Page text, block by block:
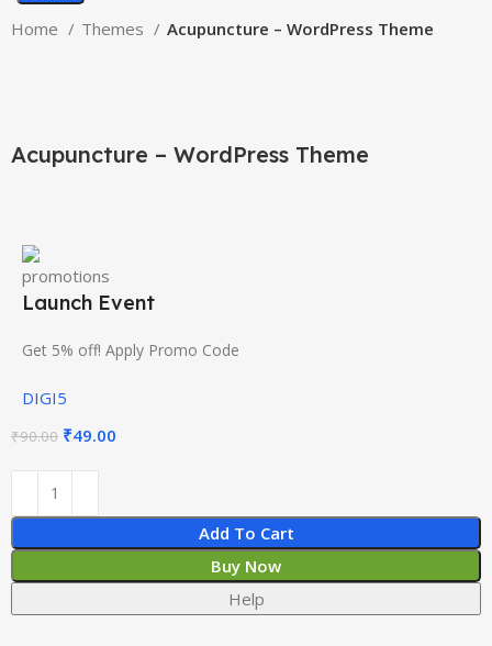
Home
Themes Acupuncture – WordPress Theme
Acupuncture – WordPress Theme
Launch Event
Get 5% off! Apply Promo Code
DIGI5
₹90.00 ₹49.00
Add To Cart
Buy Now
Help